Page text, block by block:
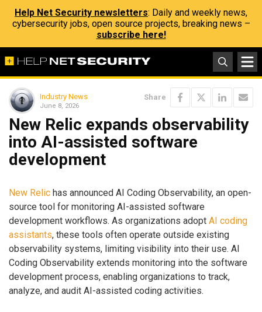
Help Net Security newsletters: Daily and weekly news,
cybersecurity jobs, open source projects, breaking news –
subscribe here!
Industry News
June 8, 2026
Share
New Relic expands observability
into AI-assisted software
development
New Relic has announced AI Coding Observability, an open-
source tool for monitoring AI-assisted software
development workflows. As organizations adopt AI coding
assistants, these tools often operate outside existing
observability systems, limiting visibility into their use. AI
Coding Observability extends monitoring into the software
development process, enabling organizations to track,
analyze, and audit AI-assisted coding activities.